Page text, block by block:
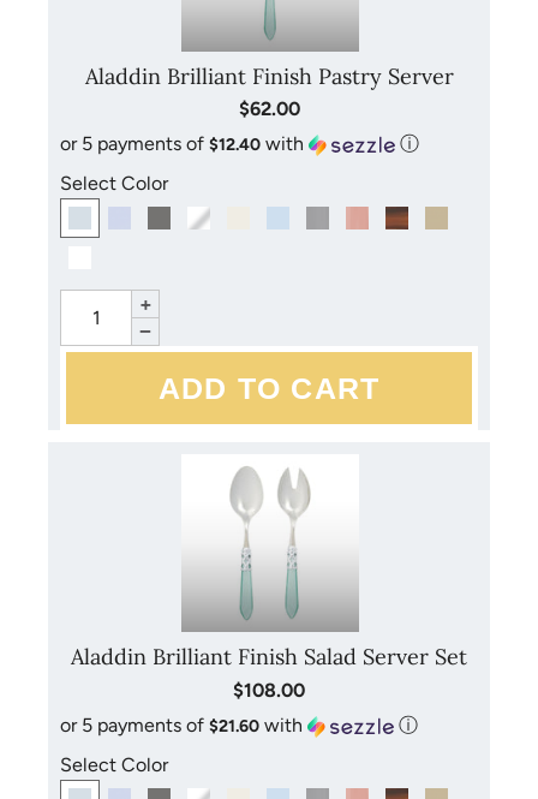
Aladdin Brilliant Finish Pastry Server
$62.00
or 5 payments of $12.40 with
ⓘ
Select Color
+
−
Aladdin Brilliant Finish Salad Server Set
$108.00
or 5 payments of $21.60 with
ⓘ
Select Color